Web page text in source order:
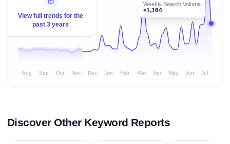
Weekly Search Volume
1,164
View full trends for the
past 3 years
Aug Sep Oct Nov Dec Jan Feb Mar Apr May Jun Jul
Discover Other Keyword Reports